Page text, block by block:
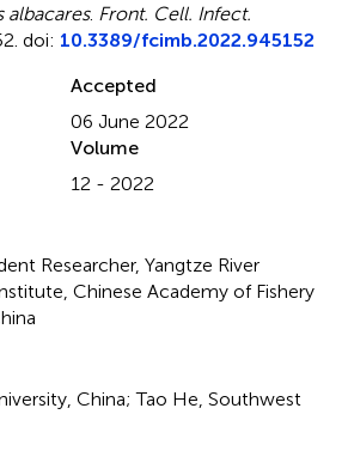
albacares. Front. Cell. Infect.
doi: 10.3389/fcimb.2022.945152
Accepted
06 June 2022
Volume
12 - 2022
Researcher, Yangtze River
Chinese Academy of Fishery
China; Tao He, Southwest